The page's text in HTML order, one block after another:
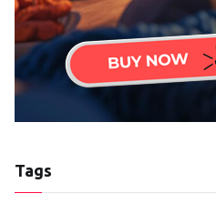
Tags